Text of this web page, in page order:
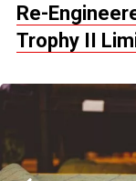
Re-
Trophy II